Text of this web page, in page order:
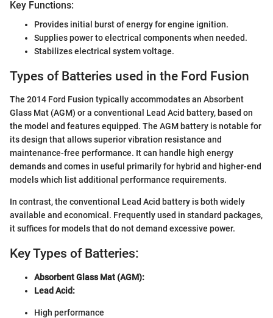
Key Functions:
Provides initial burst of energy for engine ignition.
Supplies power to electrical components when needed.
Stabilizes electrical system voltage.
Types of Batteries used in the Ford Fusion
The 2014 Ford Fusion typically accommodates an Absorbent
Glass Mat (AGM) or a conventional Lead Acid battery, based on
the model and features equipped. The AGM battery is notable for
its design that allows superior vibration resistance and
maintenance-free performance. It can handle high energy
demands and comes in useful primarily for hybrid and higher-end
models which list additional performance requirements.
In contrast, the conventional Lead Acid battery is both widely
available and economical. Frequently used in standard packages,
it suffices for models that do not demand excessive power.
Key Types of Batteries:
Absorbent Glass Mat (AGM):
Lead Acid:
High performance